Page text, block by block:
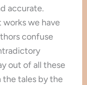
accurate.
we have
confuse
out of all these
tales by the